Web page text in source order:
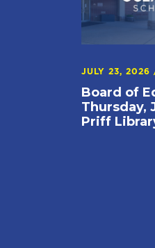
JULY 23, 2026
Board of
Thursday,
Priff